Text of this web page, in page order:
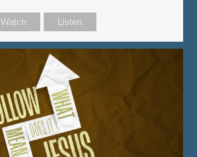
Watch Listen